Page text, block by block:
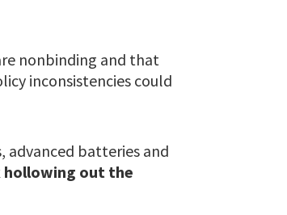
nonbinding and that
inconsistencies could
batteries and
hollowing out the